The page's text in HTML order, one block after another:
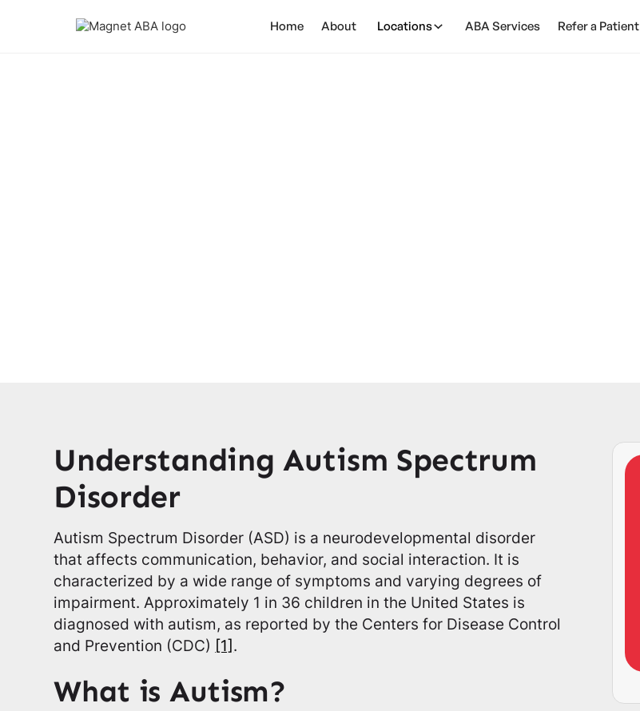
Home About Locations ABA Services Refer a Patient
Understanding Autism Spectrum
Disorder
Autism Spectrum Disorder (ASD) is a neurodevelopmental disorder
that affects communication, behavior, and social interaction. It is
characterized by a wide range of symptoms and varying degrees of
impairment. Approximately 1 in 36 children in the United States is
diagnosed with autism, as reported by the Centers for Disease Control
and Prevention (CDC) [1].
What is Autism?